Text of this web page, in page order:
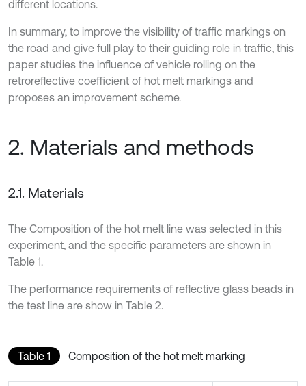
different locations.
In summary, to improve the visibility of traffic markings on
the road and give full play to their guiding role in traffic, this
paper studies the influence of vehicle rolling on the
retroreflective coefficient of hot melt markings and
proposes an improvement scheme.
2. Materials and methods
2.1. Materials
The Composition of the hot melt line was selected in this
experiment, and the specific parameters are shown in
Table 1.
The performance requirements of reflective glass beads in
the test line are show in Table 2.
Table 1 Composition of the hot melt marking